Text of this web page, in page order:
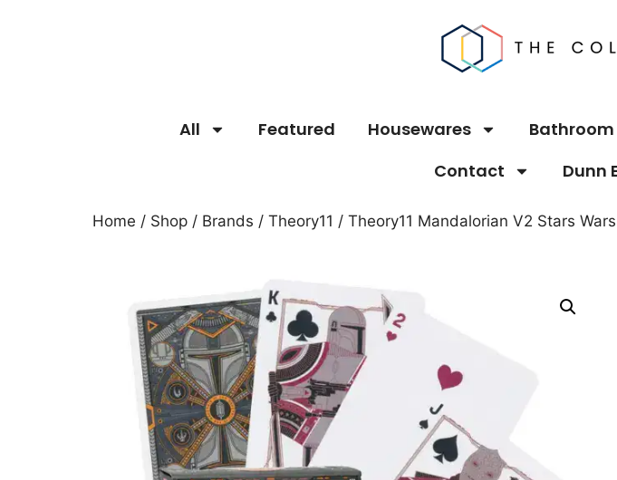
All Featured Housewares Bathroom
Contact
Dunn
Home / Shop / Brands / Theory11 / Theory11 Mandalorian V2 Stars